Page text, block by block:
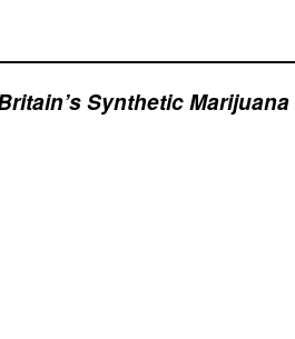
Synthetic